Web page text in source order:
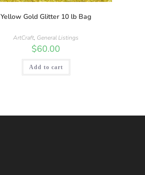
Yellow Gold Glitter 10 lb Bag
ArtCraft, General Listings
$60.00
Add to cart